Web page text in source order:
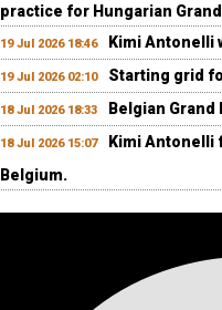
practice for Hungarian
19 Jul 2026 18:46 Kimi Antonelli
19 Jul 2026 02:10 Starting grid
18 Jul 2026 18:33 Belgian
18 Jul 2026 15:07
Kimi Antonelli
Belgium.